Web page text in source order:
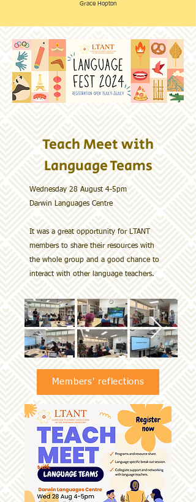
​Grace Hopton
Teach Meet with
Language Teams
Wednesday 28 August 4-5pm
​Darwin Languages Centre
It was a great opportunity for LTANT
members to share their resources with
the whole group and a good chance to
interact with other language teachers.
Members' reflections